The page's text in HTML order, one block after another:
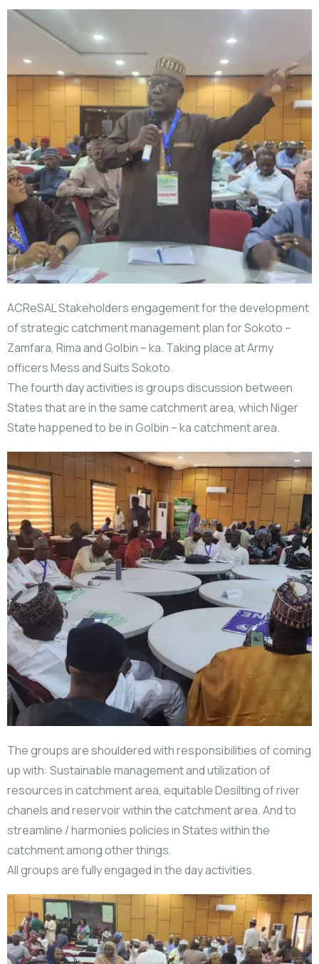
ACReSAL Stakeholders engagement for the development
of strategic catchment management plan for Sokoto –
Zamfara, Rima and Golbin – ka. Taking place at Army
officers Mess and Suits Sokoto.
The fourth day activities is groups discussion between
States that are in the same catchment area, which Niger
State happened to be in Golbin – ka catchment area.
The groups are shouldered with responsibilities of coming
up with: Sustainable management and utilization of
resources in catchment area, equitable Desilting of river
chanels and reservoir within the catchment area. And to
streamline / harmonies policies in States within the
catchment among other things.
All groups are fully engaged in the day activities.